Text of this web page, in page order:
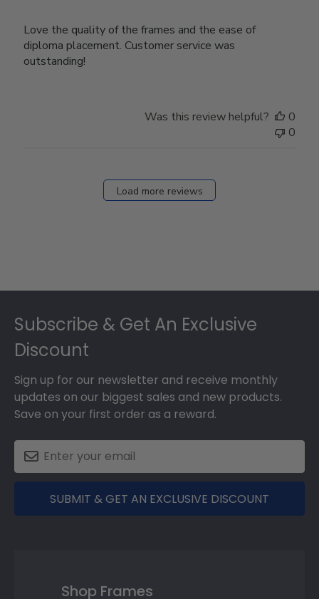
Love the quality of the frames and the ease of
diploma placement. Customer service was
outstanding!
Was this review helpful?
0
0
Load more reviews
Subscribe & Get An Exclusive
Discount
Sign up for our newsletter and receive monthly
updates on our biggest sales and new products.
Save on your first order as a reward.
SUBMIT & GET AN EXCLUSIVE DISCOUNT
Shop Frames